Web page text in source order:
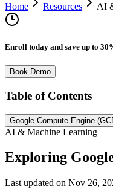
Home Resources AI
Enroll today and save up to
Book Demo
Table of Contents
Google Compute Engine
AI & Machine Learning
Exploring
Last updated on Nov 26,